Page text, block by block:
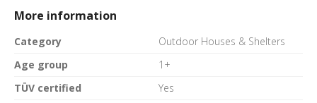
More information
Category
Outdoor Houses & Shelters
Age group
1+
TÜV certified
Yes